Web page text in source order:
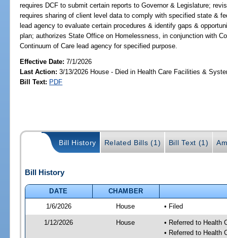
requires DCF to submit certain reports to Governor & Legislature;
requires sharing of client level data to comply with specified state &
lead agency to evaluate certain procedures & identify gaps &
plan; authorizes State Office on Homelessness, in conjunction with
Continuum of Care lead agency for specified purpose.
Effective Date:7/1/2026
Last Action: 3/13/2026 House - Died in Health Care Facilities &
Bill Text: PDF
Bill History Related Bills (1) Bill Text (1)
Bill History
DATE
CHAMBER
1/6/2026
House • Filed
1/12/2026 House
• Referred to Health
• Referred to Health